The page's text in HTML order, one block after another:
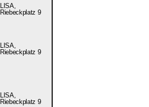
LISA,
Riebeckplatz 9
LISA,
Riebeckplatz 9
LISA,
Riebeckplatz 9